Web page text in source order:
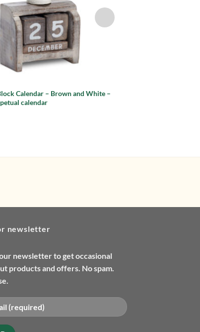
Calendar – Brown and White –
calendar
newsletter
newsletter to get occasional
products and offers. No spam.